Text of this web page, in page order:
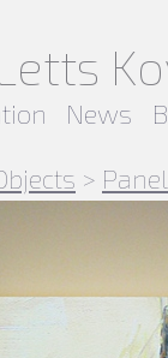
News
>